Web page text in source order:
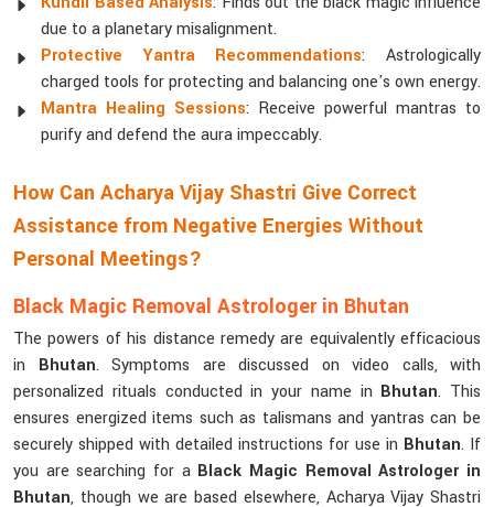
due to a planetary misalignment.
Protective Yantra Recommendations: Astrologically
charged tools for protecting and balancing one's own energy.
Mantra Healing Sessions: Receive powerful mantras to
purify and defend the aura impeccably.
How Can Acharya Vijay Shastri Give Correct
Assistance from Negative Energies Without
Personal Meetings?
Black Magic Removal Astrologer in Bhutan
The powers of his distance remedy are equivalently efficacious
in Bhutan. Symptoms are discussed on video calls, with
personalized rituals conducted in your name in Bhutan. This
ensures energized items such as talismans and yantras can be
securely shipped with detailed instructions for use in Bhutan. If
you are searching for a Black Magic Removal Astrologer in
Bhutan, though we are based elsewhere, Acharya Vijay Shastri